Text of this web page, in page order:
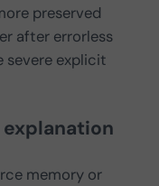
preserved
after errorless
severe explicit
memory or